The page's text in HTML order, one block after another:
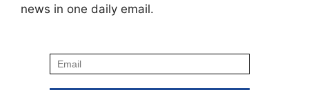
news in one daily email.